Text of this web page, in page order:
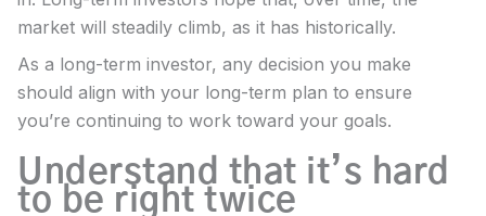
market will steadily climb, as it has historically.
As a long-term investor, any decision you make
should align with your long-term plan to ensure
you’re continuing to work toward your goals.
Understand that it’s hard
to be right twice